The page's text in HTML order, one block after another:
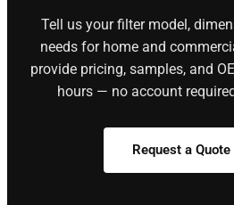
Tell us your filter model,
needs for home and
provide pricing, samples, and
hours — no account
Request a Quote